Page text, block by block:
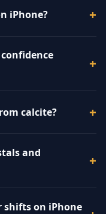
iPhone?
calcite?
and
shifts on iPhone